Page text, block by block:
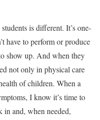
is different. It’s one-
have to perform or produce
show up. And when they
not only in physical care
of children. When a
I know it’s time to
in and, when needed,